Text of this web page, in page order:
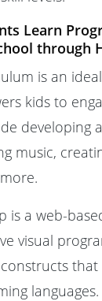
Learn
through
is an
kids to
developing
music,
is a web-
visual
that
languages.